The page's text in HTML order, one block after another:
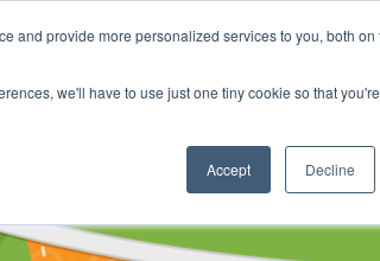
and provide more personalized services to you, both on
we'll have to use just one tiny cookie so that you're
Accept Decline
Community